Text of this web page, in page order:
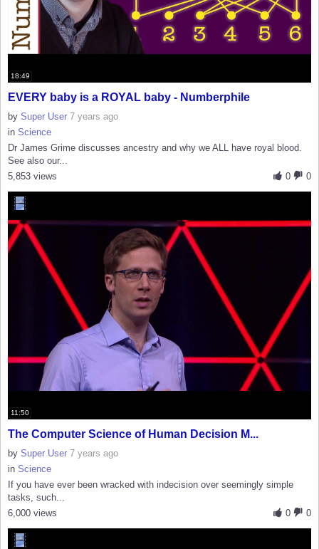
18:49
EVERY baby is a ROYAL baby - Numberphile
by Super User 7 years ago
in Science
Dr James Grime discusses ancestry and why we ALL have royal blood.
See also our...
0
0
5,853 views
11:50
The Computer Science of Human Decision M...
by Super User 7 years ago
in Science
If you have ever been wracked with indecision over seemingly simple
tasks, such...
0
0
6,000 views